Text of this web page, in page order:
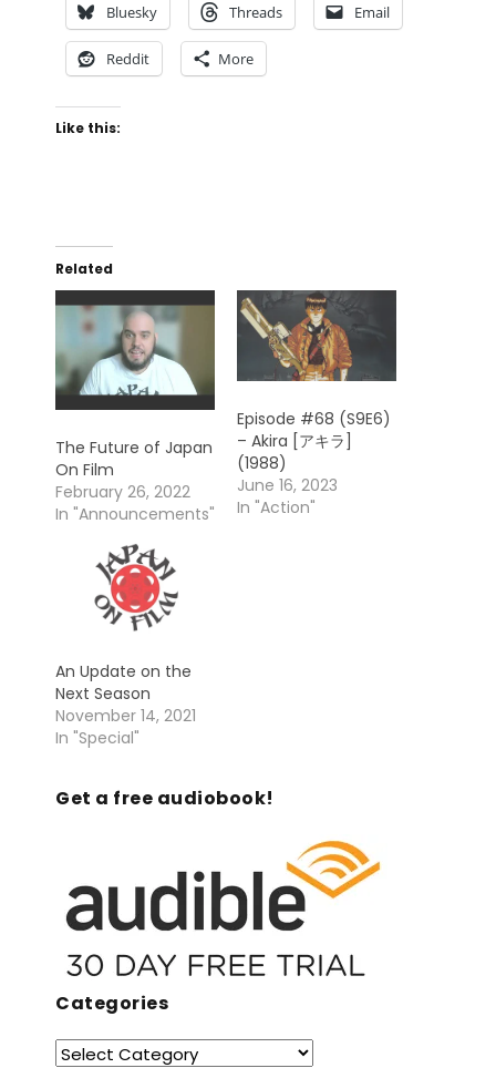
Bluesky Threads Email
Reddit More
Like this:
Related
The Future of Japan
On Film
February 26, 2022
In "Announcements"
Episode #68 (S9E6)
– Akira [アキラ]
(1988)
June 16, 2023
In "Action"
An Update on the
Next Season
November 14, 2021
In "Special"
Get a free audiobook!
Categories